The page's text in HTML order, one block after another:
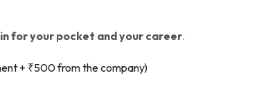
for your pocket and your career.
+ ₹500 from the company)